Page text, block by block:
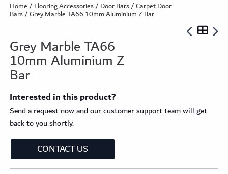
Home/Flooring Accessories/Door Bars/Carpet Door
Bars/ Grey Marble TA66 10mm Aluminium Z Bar
Grey Marble TA66
10mm Aluminium Z
Bar
Interested in this product?
Send a request now and our customer support team will get
back to you shortly.
CONTACT US